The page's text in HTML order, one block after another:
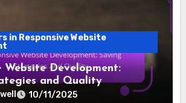
in Responsive Website
Website Development:
and Quality
10/11/2025